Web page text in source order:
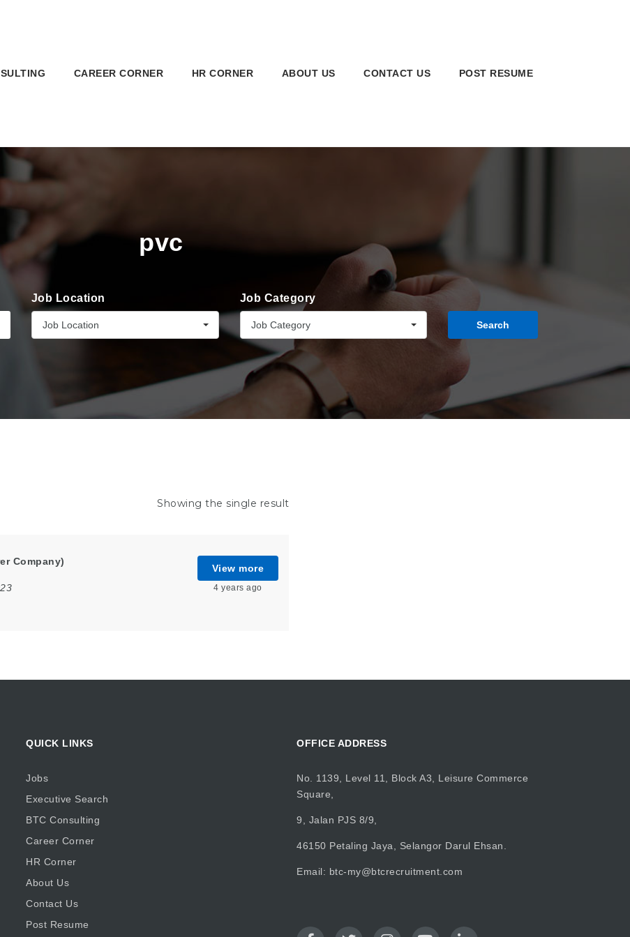
CAREER CORNER HR CORNER ABOUT US CONTACT US POST RESUME
pvc
Job Location
Job Location
Job Category
Job Category Search
Showing the single result
Company)
View more
4 years ago
QUICK LINKS
Jobs
Executive Search
BTC Consulting
Career Corner
HR Corner
About Us
Contact Us
Post Resume
OFFICE ADDRESS
No. 1139, Level 11, Block A3, Leisure Commerce
Square,
9, Jalan PJS 8/9,
46150 Petaling Jaya, Selangor Darul Ehsan.
Email: btc-my@btcrecruitment.com